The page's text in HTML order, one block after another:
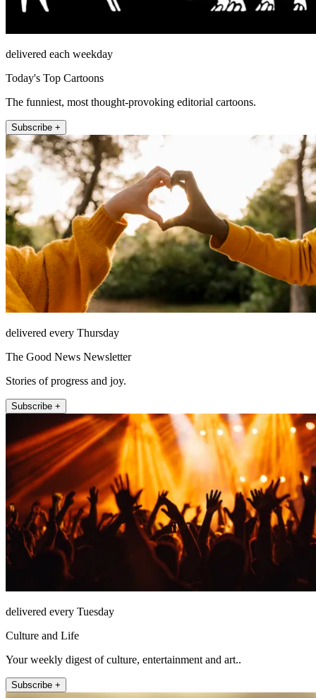
delivered each weekday
Today's Top Cartoons
The funniest, most thought-provoking editorial cartoons.
Subscribe +
delivered every Thursday
The Good News Newsletter
Stories of progress and joy.
Subscribe +
delivered every Tuesday
Culture and Life
Your weekly digest of culture, entertainment and art..
Subscribe +